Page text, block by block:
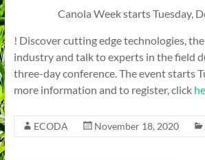
Canola Week starts Tuesday,
! Discover cutting edge technologies,
industry and talk to experts in the field
three-day conference. The event starts
more information and to register, click
ECODA November 18, 2020